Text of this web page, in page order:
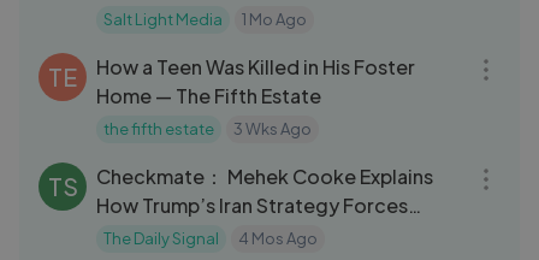
Salt Light Media 1 Mo Ago
TE
How a Teen Was Killed in His Foster
Home — The Fifth Estate
the fifth estate 3 Wks Ago
TS
Checkmate： Mehek Cooke Explains
How Trump’s Iran Strategy Forces
China’s
The Daily Signal 4 Mos Ago